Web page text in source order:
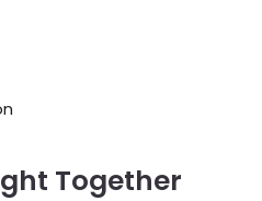
Together